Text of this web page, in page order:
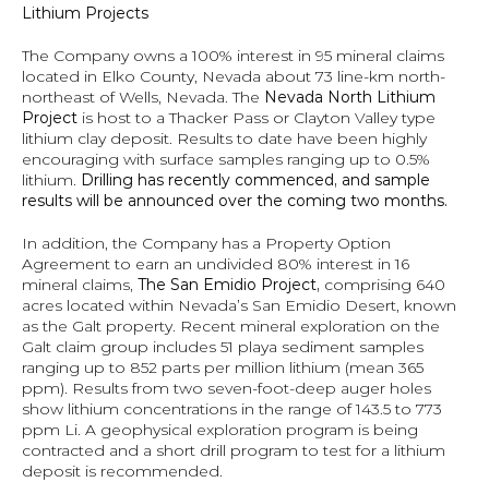
Lithium Projects
The Company owns a 100% interest in 95 mineral claims
located in Elko County, Nevada about 73 line-km north-
northeast of Wells, Nevada. The Nevada North Lithium
Project is host to a Thacker Pass or Clayton Valley type
lithium clay deposit. Results to date have been highly
encouraging with surface samples ranging up to 0.5%
lithium. Drilling has recently commenced, and sample
results will be announced over the coming two months.
In addition, the Company has a Property Option
Agreement to earn an undivided 80% interest in 16
mineral claims, The San Emidio Project, comprising 640
acres located within Nevada’s San Emidio Desert, known
as the Galt property. Recent mineral exploration on the
Galt claim group includes 51 playa sediment samples
ranging up to 852 parts per million lithium (mean 365
ppm). Results from two seven-foot-deep auger holes
show lithium concentrations in the range of 143.5 to 773
ppm Li. A geophysical exploration program is being
contracted and a short drill program to test for a lithium
deposit is recommended.